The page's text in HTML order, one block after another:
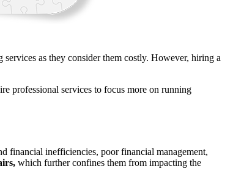
as they consider them costly. However, hiring a
professional services to focus more on running
financial inefficiencies, poor financial management,
which further confines them from impacting the